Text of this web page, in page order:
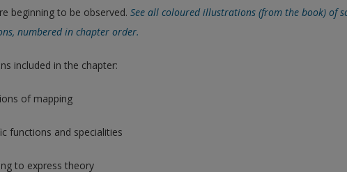
beginning to be observed. See all coloured illustrations (from the book) of
numbered in chapter order.
included in the chapter:
of mapping
functions and specialities
to express theory